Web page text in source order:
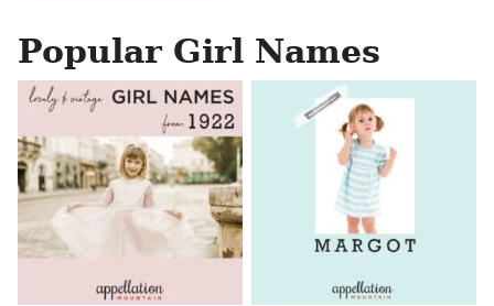
Popular Girl Names